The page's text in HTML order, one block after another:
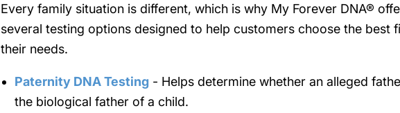
Every family situation is different, which is why My Forever DNA®
several testing options designed to help customers choose the best
their needs.
Paternity DNA Testing - Helps determine whether an alleged
the biological father of a child.